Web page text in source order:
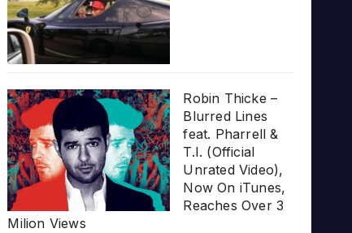
Robin Thicke –
Blurred Lines
feat. Pharrell &
T.I. (Official
Unrated Video),
Now On iTunes,
Reaches Over 3
Milion Views